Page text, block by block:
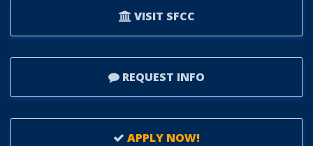
VISIT SFCC
REQUEST INFO
APPLY NOW!